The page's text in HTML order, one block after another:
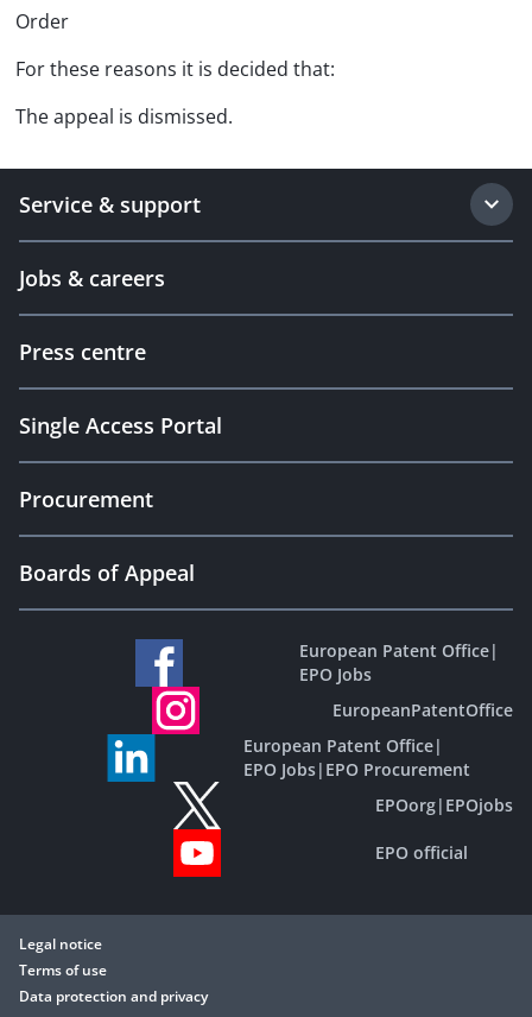
Order
For these reasons it is decided that:
The appeal is dismissed.
Service & support
Jobs & careers
Press centre
Single Access Portal
Procurement
Boards of Appeal
European Patent Office|
EPO Jobs
EuropeanPatentOffice
European Patent Office|
EPO Jobs| EPO Procurement
EPOorg| EPOjobs
EPO official
Legal notice
Terms of use
Data protection and privacy